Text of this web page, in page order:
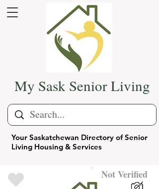
Your Saskatchewan Directory of Senior
Living Housing & Services
My Sask Senior Living
Not Verified